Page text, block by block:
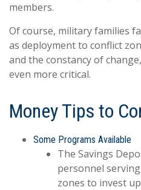
members.
Of course, military families
as deployment to conflict
and the constancy of
even more critical.
Money Tips to
Some Programs Available
The Savings
personnel
zones to invest